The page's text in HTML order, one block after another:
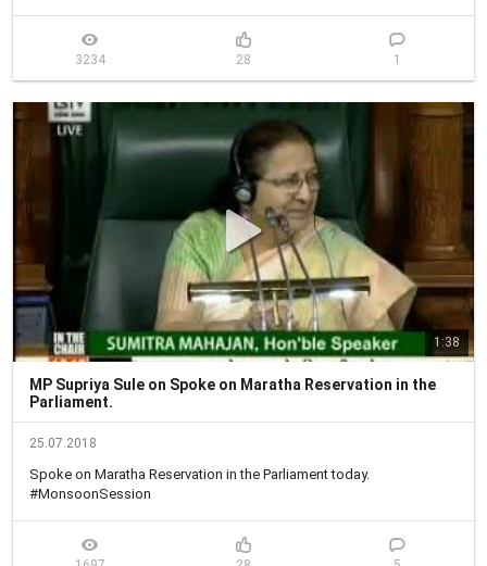
3234 28 1
1:38
MP Supriya Sule on Spoke on Maratha Reservation in the
Parliament.
25.07.2018
Spoke on Maratha Reservation in the Parliament today.
#MonsoonSession